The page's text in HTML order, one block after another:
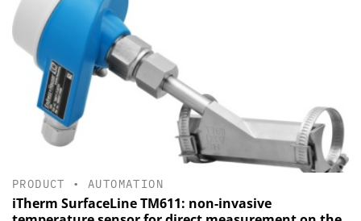
PRODUCT •AUTOMATION
iTherm SurfaceLine TM611: non-invasive